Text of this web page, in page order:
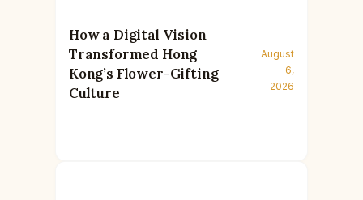
How a Digital Vision
Transformed Hong
Kong’s Flower-Gifting
Culture
August
6,
2026